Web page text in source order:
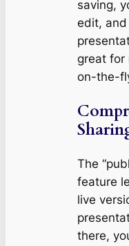
saving,
edit, and
great for
on-the-
The
feature
live
there,